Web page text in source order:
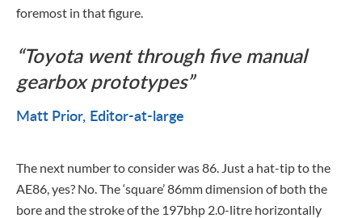
foremost in that figure.
Toyota went through five manual
gearbox prototypes
Matt Prior Editor-at-large
The next number to consider was 86. Just a hat-tip to the
AE86, yes? No. The ‘square’ 86mm dimension of both the
bore and the stroke of the 197bhp 2.0-litre horizontally